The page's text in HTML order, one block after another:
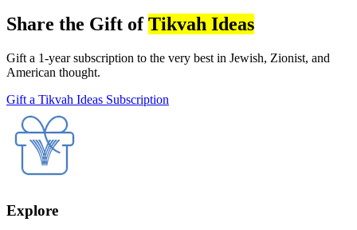
Share the Gift ofTikvah Ideas
Gift a 1-year subscription to the very best in Jewish, Zionist, and
American thought.
Gift a Tikvah Ideas Subscription
Explore